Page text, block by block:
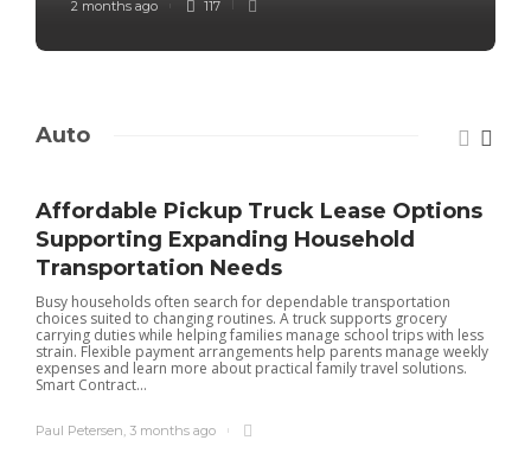
2 months ago 117
Auto
Affordable Pickup Truck Lease Options
Supporting Expanding Household
Transportation Needs
Busy households often search for dependable transportation
choices suited to changing routines. A truck supports grocery
carrying duties while helping families manage school trips with less
strain. Flexible payment arrangements help parents manage weekly
expenses and learn more about practical family travel solutions.
Smart Contract...
Paul Petersen, 3 months ago